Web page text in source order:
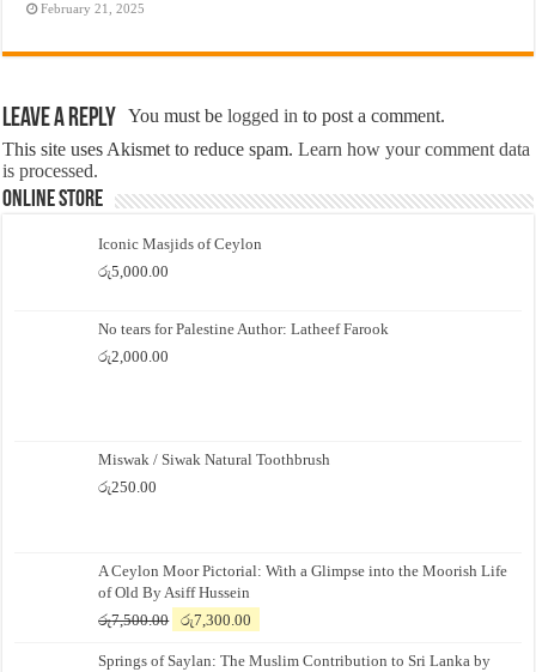
February 21, 2025
Leave a Reply You must belogged in to post a comment.
This site uses Akismet to reduce spam.Learn how your comment data
is processed.
Online Store
Iconic Masjids of Ceylon
රු5,000.00
No tears for Palestine Author: Latheef Farook
රු2,000.00
Miswak / Siwak Natural Toothbrush
රු250.00
A Ceylon Moor Pictorial: With a Glimpse into the Moorish Life
of Old By Asiff Hussein
රු7,500.00
Original
was:
රු7,300.00
is:
Springs of Saylan: The Muslim Contribution to Sri Lanka by